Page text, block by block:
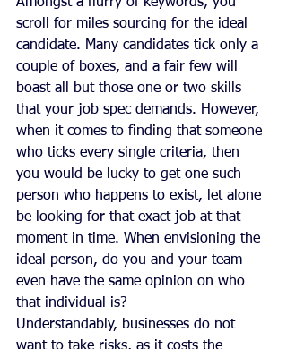
scroll for miles sourcing for the ideal
candidate. Many candidates tick only a
couple of boxes, and a fair few will
boast all but those one or two skills
that your job spec demands. However,
when it comes to finding that someone
who ticks every single criteria, then
you would be lucky to get one such
person who happens to exist, let alone
be looking for that exact job at that
moment in time. When envisioning the
ideal person, do you and your team
even have the same opinion on who
that individual is?
Understandably, businesses do not